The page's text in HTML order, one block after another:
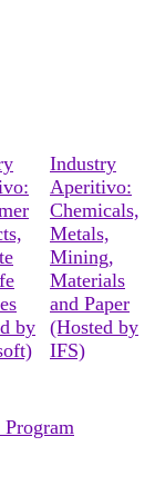
by
Industry
Aperitivo:
Chemicals,
Metals,
Mining,
Materials
and Paper
(Hosted by
IFS)